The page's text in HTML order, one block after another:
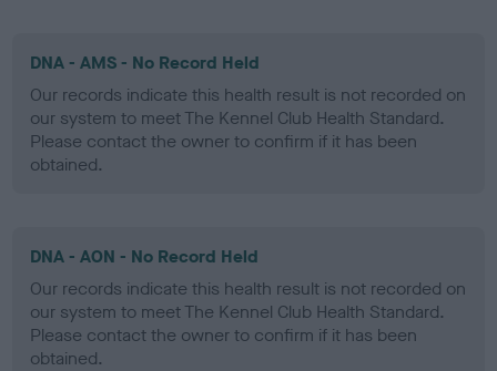
DNA - AMS - No Record Held
Our records indicate this health result is not recorded on
our system to meet The Kennel Club Health Standard.
Please contact the owner to confirm if it has been
obtained.
DNA - AON - No Record Held
Our records indicate this health result is not recorded on
our system to meet The Kennel Club Health Standard.
Please contact the owner to confirm if it has been
obtained.